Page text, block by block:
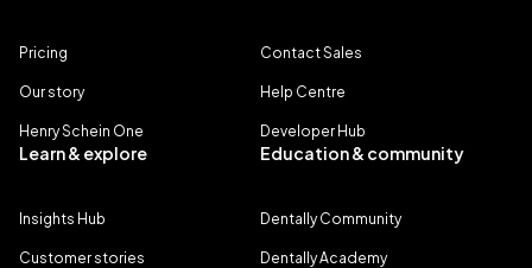
Pricing
Our story
Henry Schein One
Contact Sales
Help Centre
Developer Hub
Learn & explore
Insights Hub
Customer stories
Education & community
Dentally Community
Dentally Academy